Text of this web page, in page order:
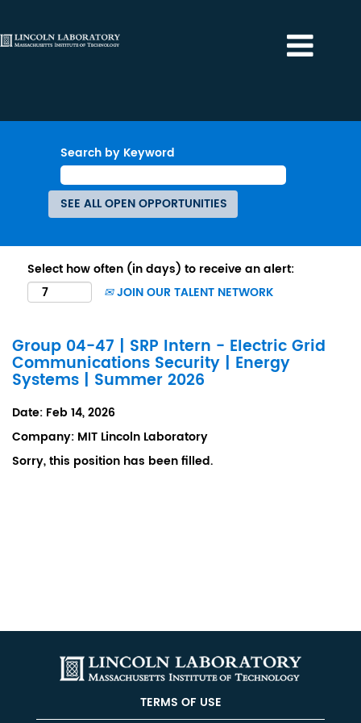
Search by Keyword
Select how often (in days) to receive an alert:
JOIN OUR TALENT NETWORK
Group 04-47 | SRP Intern - Electric Grid
Communications Security | Energy
Systems | Summer 2026
Date: Feb 14, 2026
Company: MIT Lincoln Laboratory
Sorry, this position has been filled.
TERMS OF USE